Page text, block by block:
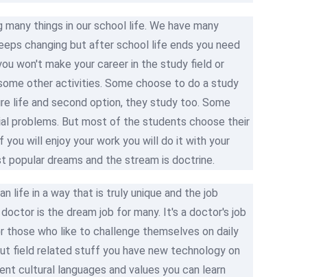
things in our school life. We have many
changing but after school life ends you need
won't make your career in the study field or
other activities. Some choose to do a study
life and second option, they study too. Some
problems. But most of the students choose their
will enjoy your work you will do it with your
dreams and the stream is doctrine.
life in a way that is truly unique and the job
is the dream job for many. It's a doctor's job
who like to challenge themselves on daily
field related stuff you have new technology on
cultural languages and values you can learn